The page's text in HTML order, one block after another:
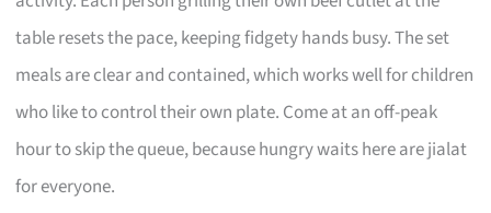
table resets the pace, keeping fidgety hands busy. The set
meals are clear and contained, which works well for children
who like to control their own plate. Come at an off-peak
hour to skip the queue, because hungry waits here are jialat
for everyone.